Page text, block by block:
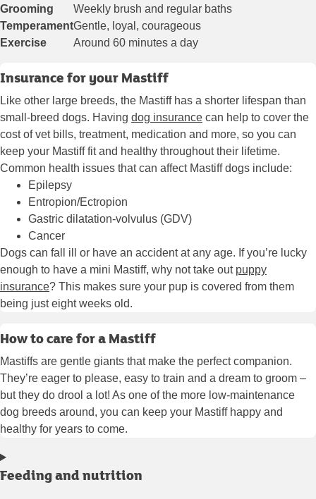
Grooming
Weekly brush and regular baths
TemperamentGentle, loyal, courageous
Exercise
Around 60 minutes a day
Insurance for your Mastiff
Like other large breeds, the Mastiff has a shorter lifespan than
small-breed dogs. Having dog insurance can help to cover the
cost of vet bills, treatment, medication and more, so you can
keep your Mastiff fit and healthy throughout their lifetime.
Common health issues that can affect Mastiff dogs include:
Epilepsy
Entropion/Ectropion
Gastric dilatation-volvulus (GDV)
Cancer
Dogs can fall ill or have an accident at any age. If you’re lucky
enough to have a mini Mastiff, why not take out puppy
insurance? This makes sure your pup is covered from them
being just eight weeks old.
How to care for a Mastiff
Mastiffs are gentle giants that make the perfect companion.
They’re eager to please, easy to train and a dream to groom –
but they do drool a lot! As one of the more low-maintenance
dog breeds around, you can keep your Mastiff happy and
healthy for years to come.
Feeding and nutrition